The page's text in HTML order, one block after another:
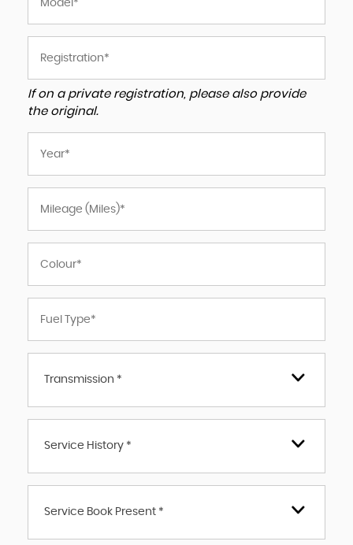
If on a private registration, please also provide
the original.
Transmission *
Service History *
Service Book Present *